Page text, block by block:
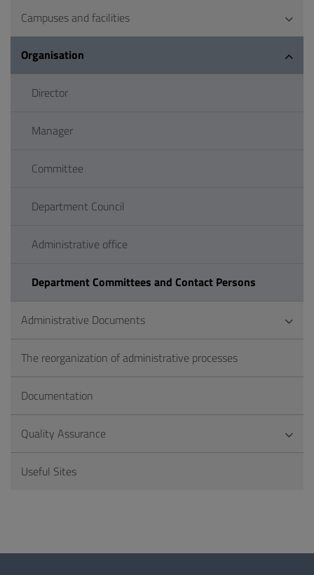
Campuses and facilities
Organisation
Director
Manager
Committee
Department Council
Administrative office
Department Committees and Contact Persons
Administrative Documents
The reorganization of administrative processes
Documentation
Quality Assurance
Useful Sites
Questionnaire